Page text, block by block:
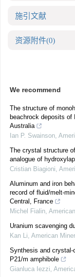
施引文献
资源附件(0)
We recommend
The structure of
beachrock deposits of
Australia
Ian P. Swainson,
The crystal structure
analogue of
Cristian Biagioni,
Aluminum and iron
record of fluid/melt-
Central, France
Michel Fialin,
Uranium scavenging
Kan Li, American
Synthesis and crystal-
P21/m amphibole
Gianluca Iezzi,